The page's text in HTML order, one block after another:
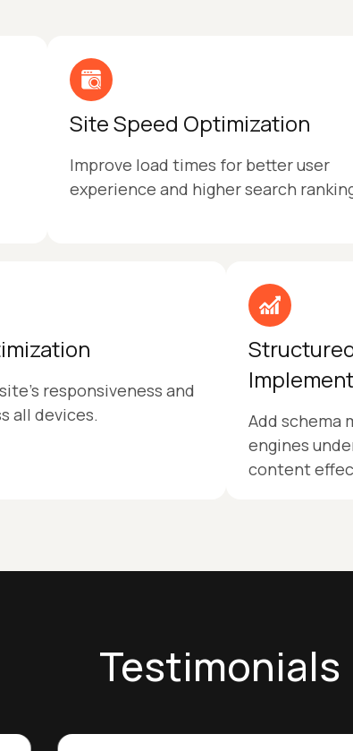
Site Speed Optimization
Improve load times for better user
experience and higher search
responsiveness and
all devices.
Add schema
engines
content
Testimonials